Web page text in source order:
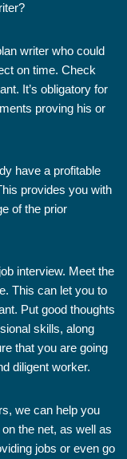
writer who could
on time. Check
It’s obligatory for
proving his or
have a profitable
provides you with
of the prior
interview. Meet the
This can let you to
Put good thoughts
skills, along
that you are going
diligent worker.
we can help you
the net, as well as
jobs or even go